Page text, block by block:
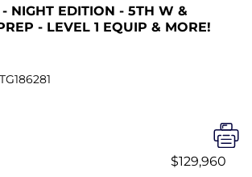
NIGHT EDITION - 5TH W &
- LEVEL 1 EQUIP & MORE!
$129,960